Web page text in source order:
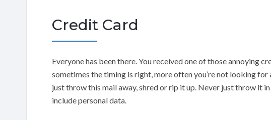
Credit Card
Everyone has been there. You received one of those annoying
sometimes the timing is right, more often you’re not looking for
just throw this mail away, shred or rip it up. Never just throw it
include personal data.